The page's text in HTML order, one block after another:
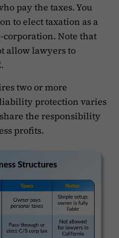
pay the taxes. You
to elect taxation as a
corporation. Note that
allow lawyers to
two or more
protection varies
the responsibility
profits.